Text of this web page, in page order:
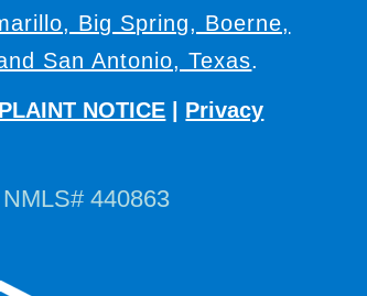
Big Spring, Boerne,
San Antonio, Texas.
NOTICE
Privacy
440863